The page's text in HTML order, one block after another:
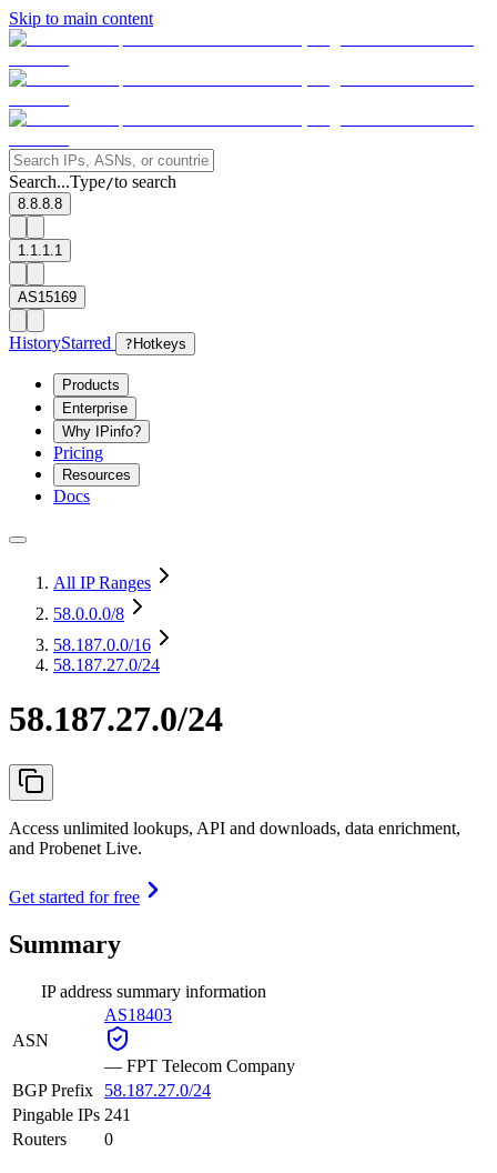
Skip to main content
Search...Type/to search
8.8.8.8
1.1.1.1
AS15169
HistoryStarred ? Hotkeys
Products
Enterprise
Why IPinfo?
Pricing
Resources
Docs
All IP Ranges
58.0.0.0/8
58.187.0.0/16
58.187.27.0/24
58.187.27.0/24
Access unlimited lookups, API and downloads, data enrichment,
and Probenet Live.
Get started for free
Summary
IP address summary information
ASN
AS18403
— FPT Telecom Company
BGP Prefix
58.187.27.0/24
Pingable IPs 241
Routers
0